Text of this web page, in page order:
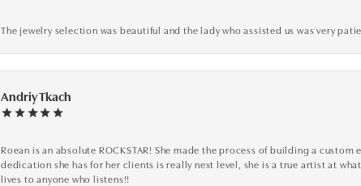
The jewelry selection was beautiful and the lady who assisted us was very
Andriy Tkach
Roean is an absolute ROCKSTAR! She made the process of building a
dedication she has for her clients is really next level, she is a true artist at
lives to anyone who listens!!